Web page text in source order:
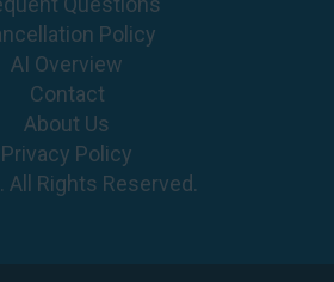
Contact
About Us
Privacy Policy
Rights Reserved.
Fun, Inc. All rights reserved.